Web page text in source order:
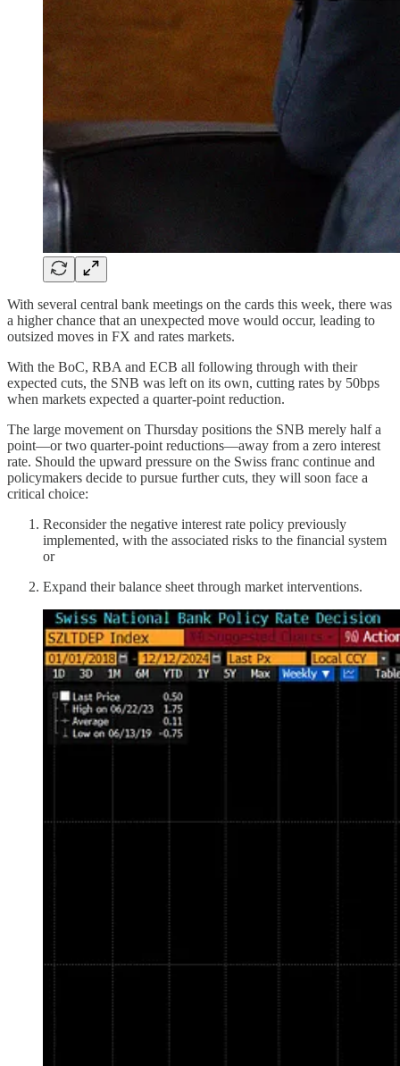
With several central bank meetings on the cards this week, there was
a higher chance that an unexpected move would occur, leading to
outsized moves in FX and rates markets.
With the BoC, RBA and ECB all following through with their
expected cuts, the SNB was left on its own, cutting rates by 50bps
when markets expected a quarter-point reduction.
The large movement on Thursday positions the SNB merely half a
point—or two quarter-point reductions—away from a zero interest
rate. Should the upward pressure on the Swiss franc continue and
policymakers decide to pursue further cuts, they will soon face a
critical choice:
Reconsider the negative interest rate policy previously
implemented, with the associated risks to the financial system
or
Expand their balance sheet through market interventions.